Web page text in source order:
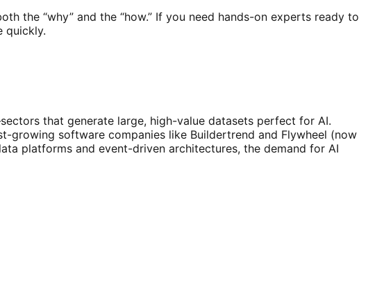
the “why” and the “how.” If you need hands-on experts ready to
quickly.
that generate large, high-value datasets perfect for AI.
growing software companies like Buildertrend and Flywheel (now
platforms and event-driven architectures, the demand for AI